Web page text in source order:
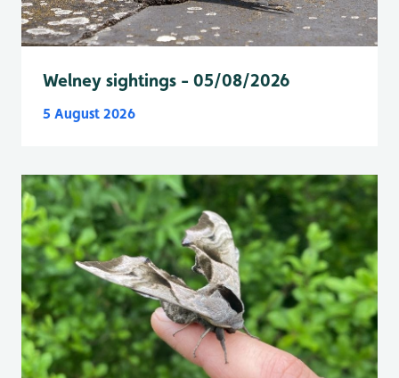
Welney sightings - 05/08/2026
5 August 2026